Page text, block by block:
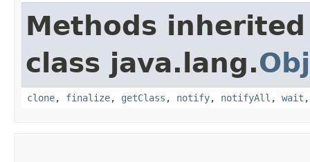
Methods
class java.lang.
clone, finalize, getClass , notify, notifyAll , wait